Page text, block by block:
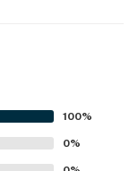
100%
0%